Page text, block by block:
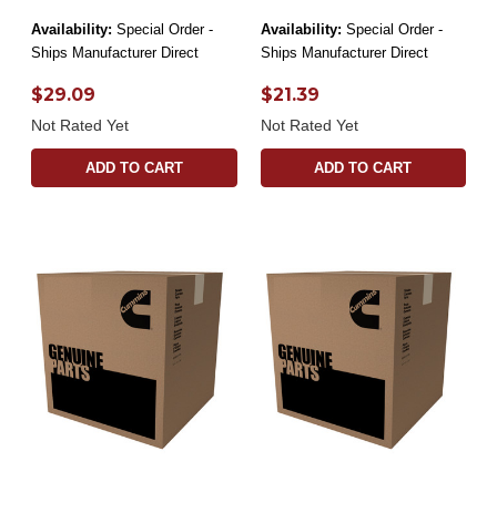
Availability: Special Order -
Ships Manufacturer Direct
$29.09
Not Rated Yet
ADD TO CART
Availability: Special Order -
Ships Manufacturer Direct
$21.39
Not Rated Yet
ADD TO CART